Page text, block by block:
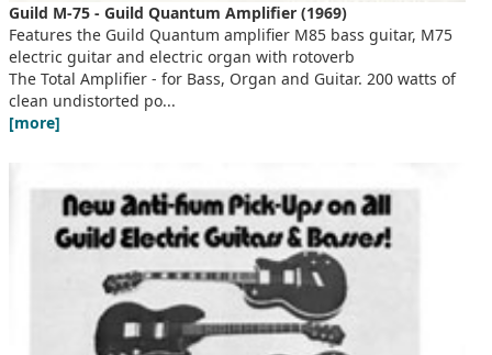
Guild M-75 - Guild Quantum Amplifier (1969)
Features the Guild Quantum amplifier M85 bass guitar, M75
electric guitar and electric organ with rotoverb
The Total Amplifier - for Bass, Organ and Guitar. 200 watts of
clean undistorted po...
[more]